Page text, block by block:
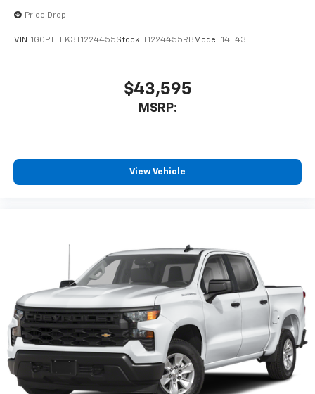
Experience SiriusXM wherever you go in your
personalization features to make discovering
Price Drop
VIN: 1GCPTEEK3T1224455Stock: T1224455RB Model: 14E43
$43,595
MSRP:
View Vehicle